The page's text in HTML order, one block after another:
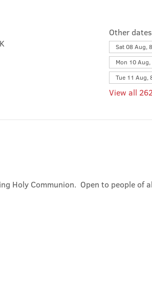
Other dates
Sat 08 Aug,
Mon 10
Tue 11 Aug,
View all
Holy Communion.  Open to people of